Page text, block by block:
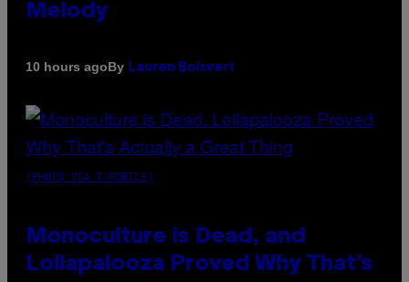
Melody
10 hours agoBy Lauren Boisvert
(PHOTO VIA T-MOBILE)
Monoculture is Dead, and
Lollapalooza Proved Why That’s